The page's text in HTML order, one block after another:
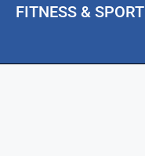
FITNESS & SPORT